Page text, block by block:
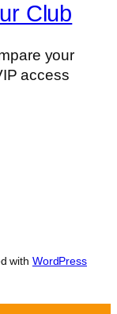
Club
your
access
with WordPress